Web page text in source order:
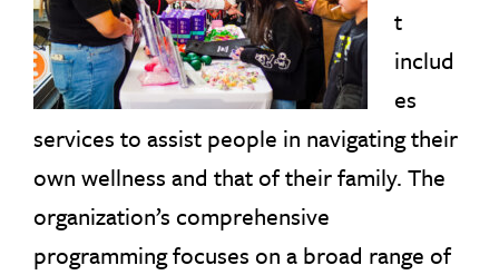
t
includ
es
services to assist people in navigating their
own wellness and that of their family. The
organization’s comprehensive
programming focuses on a broad range of